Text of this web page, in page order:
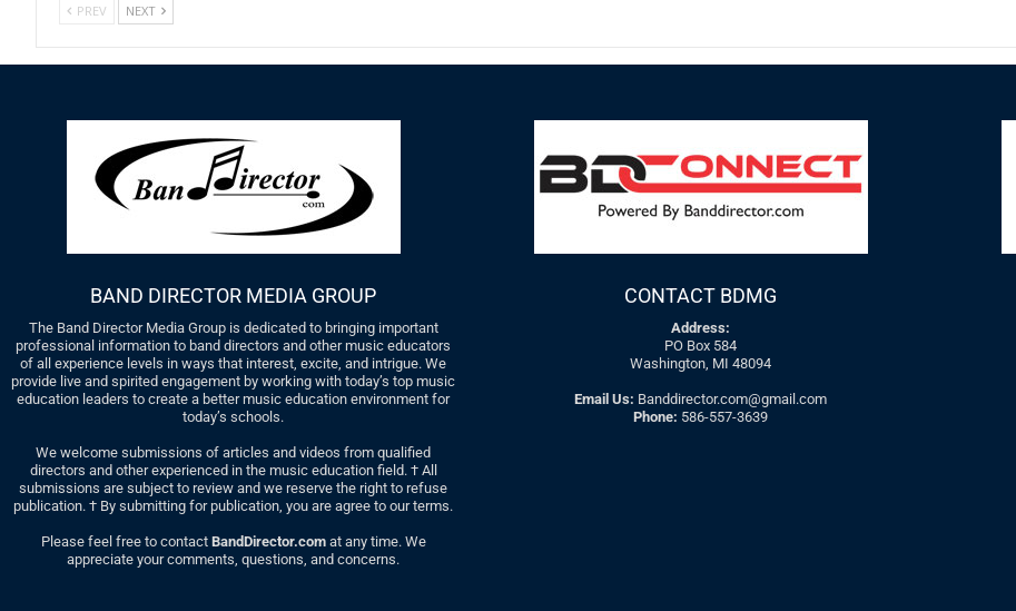
PREV NEXT
BAND DIRECTOR MEDIA GROUP
The Band Director Media Group is dedicated to bringing important
professional information to band directors and other music educators
of all experience levels in ways that interest, excite, and intrigue. We
provide live and spirited engagement by working with today’s top music
education leaders to create a better music education environment for
today’s schools.
We welcome submissions of articles and videos from qualified
directors and other experienced in the music education field. † All
submissions are subject to review and we reserve the right to refuse
publication. † By submitting for publication, you are agree to our terms.
Please feel free to contact BandDirector.comat any time. We
appreciate your comments, questions, and concerns.
CONTACT BDMG
Address:
PO Box 584
Washington, MI 48094
Email Us: Banddirector.com@gmail.com
Phone: 586-557-3639